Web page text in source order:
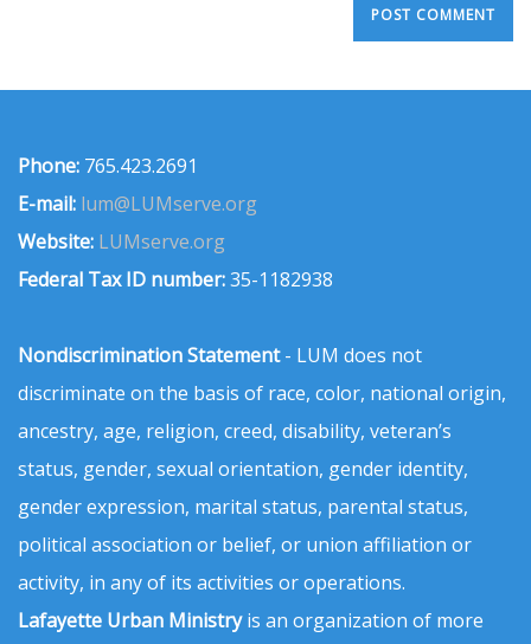
Phone: 765.423.2691
E-mail: lum@LUMserve.org
Website: LUMserve.org
Federal Tax ID number:35-1182938
Nondiscrimination Statement- LUM does not
discriminate on the basis of race, color, national origin,
ancestry, age, religion, creed, disability, veteran’s
status, gender, sexual orientation, gender identity,
gender expression, marital status, parental status,
political association or belief, or union affiliation or
activity, in any of its activities or operations.
Lafayette Urban Ministryis an organization of more